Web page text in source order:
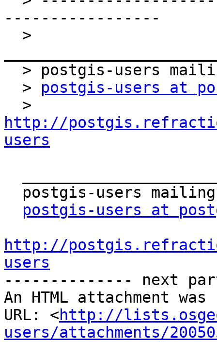
-----------------
  >
postgis-users at
http://
users
postgis-users at
http://
users
-------------- next
An HTML attachment
URL: <http://
users/attachments/